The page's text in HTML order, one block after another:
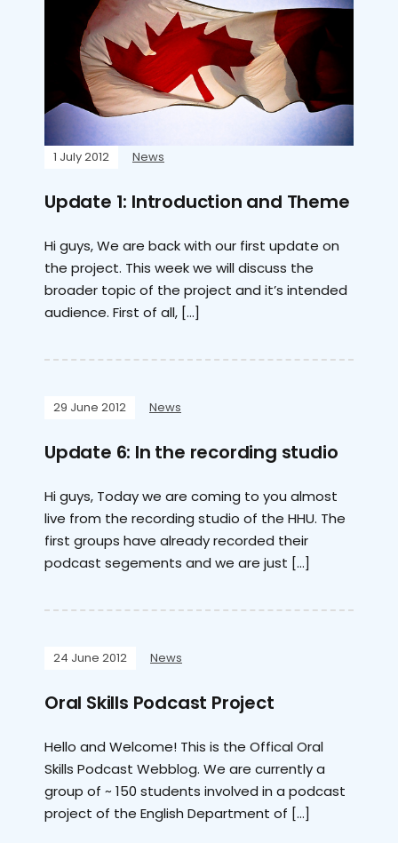
1 July 2012 News
Update 1: Introduction and Theme
Hi guys, We are back with our first update on
the project. This week we will discuss the
broader topic of the project and it’s intended
audience. First of all, […]
29 June 2012 News
Update 6: In the recording studio
Hi guys, Today we are coming to you almost
live from the recording studio of the HHU. The
first groups have already recorded their
podcast segements and we are just […]
24 June 2012 News
Oral Skills Podcast Project
Hello and Welcome! This is the Offical Oral
Skills Podcast Webblog. We are currently a
group of ~ 150 students involved in a podcast
project of the English Department of […]